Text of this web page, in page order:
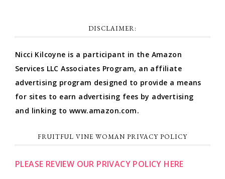
DISCLAIMER:
Nicci Kilcoyne is a participant in the Amazon
Services LLC Associates Program, an affiliate
advertising program designed to provide a means
for sites to earn advertising fees by advertising
and linking to www.amazon.com.
FRUITFUL VINE WOMAN PRIVACY POLICY
PLEASE REVIEW OUR PRIVACY POLICY HERE